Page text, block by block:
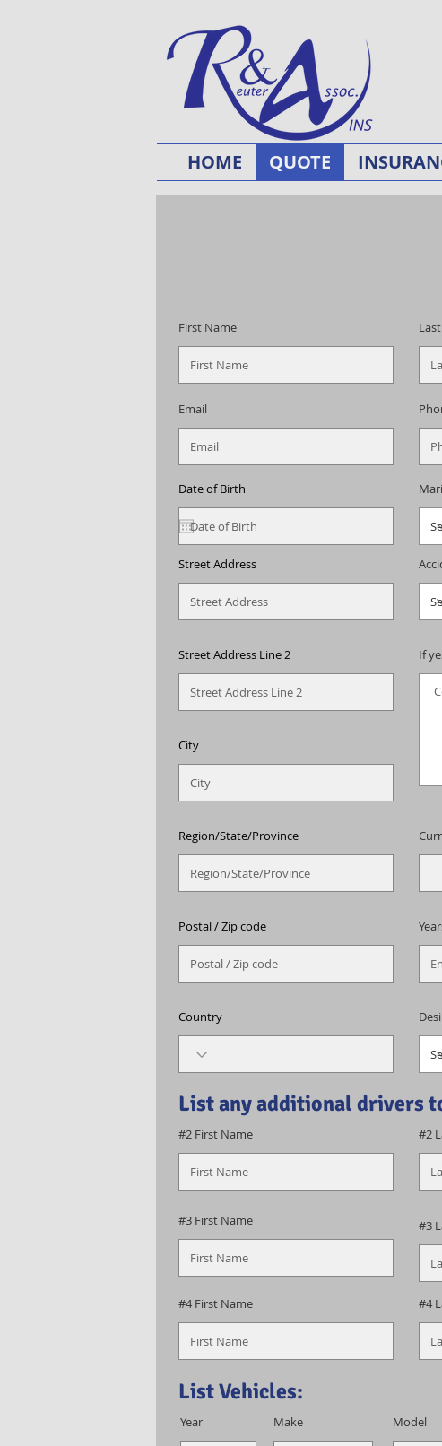
HOME QUOTE
First Name
Email
Date of Birth
Street Address
Street Address Line 2
City
Region/State/Province
Postal / Zip code
Country
If
List any additional drivers
#2 First Name #2
#3 First Name #3
#4 First Name #4
List Vehicles:
Year Make Model